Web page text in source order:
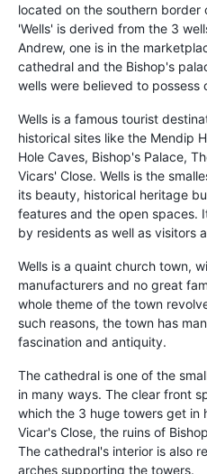
located on the southern border
'Wells' is derived from the 3
Andrew, one is in the
cathedral and the Bishop's
wells were believed to possess
Wells is a famous tourist
historical sites like the Mendip
Hole Caves, Bishop's Palace,
Vicars' Close. Wells is the
its beauty, historical heritage
features and the open spaces.
by residents as well as visitors
Wells is a quaint church town,
manufacturers and no great
whole theme of the town
such reasons, the town has
fascination and antiquity.
The cathedral is one of the
in many ways. The clear front
which the 3 huge towers get in
Vicar's Close, the ruins of
The cathedral's interior is also
arches supporting the towers.